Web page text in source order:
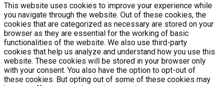
This website uses cookies to improve your experience while
you navigate through the website. Out of these cookies, the
cookies that are categorized as necessary are stored on your
browser as they are essential for the working of basic
functionalities of the website. We also use third-party
cookies that help us analyze and understand how you use this
website. These cookies will be stored in your browser only
with your consent. You also have the option to opt-out of
these cookies. But opting out of some of these cookies may